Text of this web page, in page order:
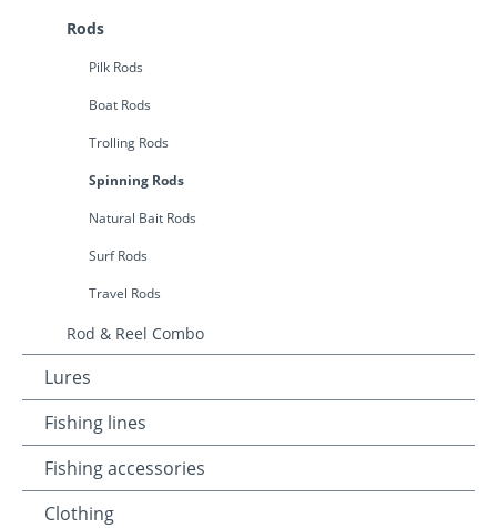
Rods
Pilk Rods
Boat Rods
Trolling Rods
Spinning Rods
Natural Bait Rods
Surf Rods
Travel Rods
Rod & Reel Combo
Lures
Fishing lines
Fishing accessories
Clothing